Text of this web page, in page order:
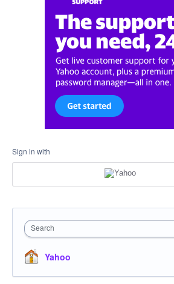
Sign in with
Search
Yahoo